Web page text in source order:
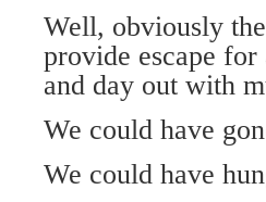
Well, obviously
provide escape
and day out with
We could have
We could have